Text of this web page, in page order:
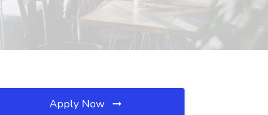
Apply Now